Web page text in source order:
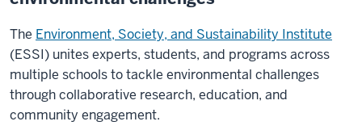
entire
world.
The
fact
The Environment, Society, and Sustainability Institute
(ESSI) unites experts, students, and programs across
multiple schools to tackle environmental challenges
through collaborative research, education, and
community engagement.